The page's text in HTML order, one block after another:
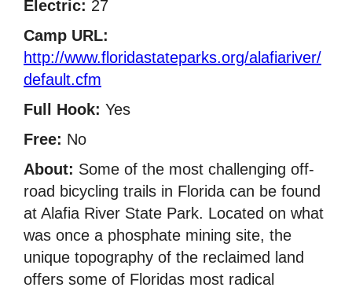
Electric: 27
Camp URL:
http://www.floridastateparks.org/alafiariver/
default.cfm
Full Hook: Yes
Free: No
About: Some of the most challenging off-
road bicycling trails in Florida can be found
at Alafia River State Park. Located on what
was once a phosphate mining site, the
unique topography of the reclaimed land
offers some of Floridas most radical